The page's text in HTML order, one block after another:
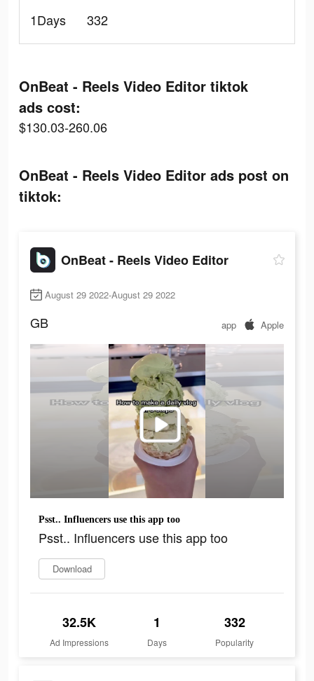
1Days
332
OnBeat - Reels Video Editor tiktok
ads cost:
$130.03-260.06
OnBeat - Reels Video Editor ads post on
tiktok:
OnBeat - Reels Video Editor
August 29 2022-August 29 2022
GB app Apple
Psst.. Influencers use this app too
Psst.. Influencers use this app too
Download
32.5K
Ad Impressions
1
Days
332
Popularity